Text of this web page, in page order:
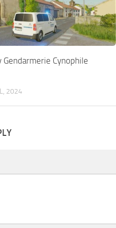
Gendarmerie Cynophile
2024